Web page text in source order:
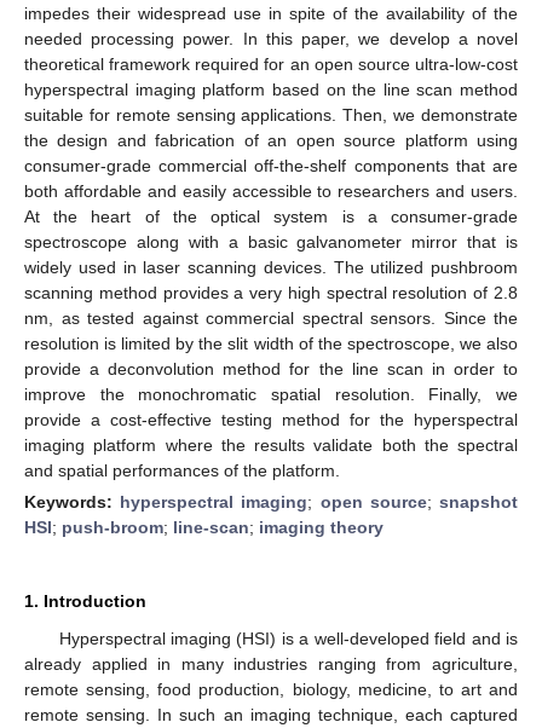
impedes their widespread use in spite of the availability of the
needed processing power. In this paper, we develop a novel
theoretical framework required for an open source ultra-low-cost
hyperspectral imaging platform based on the line scan method
suitable for remote sensing applications. Then, we demonstrate
the design and fabrication of an open source platform using
consumer-grade commercial off-the-shelf components that are
both affordable and easily accessible to researchers and users.
At the heart of the optical system is a consumer-grade
spectroscope along with a basic galvanometer mirror that is
widely used in laser scanning devices. The utilized pushbroom
scanning method provides a very high spectral resolution of 2.8
nm, as tested against commercial spectral sensors. Since the
resolution is limited by the slit width of the spectroscope, we also
provide a deconvolution method for the line scan in order to
improve the monochromatic spatial resolution. Finally, we
provide a cost-effective testing method for the hyperspectral
imaging platform where the results validate both the spectral
and spatial performances of the platform.
Keywords: hyperspectral imaging; open source;snapshot
HSI; push-broom; line-scan; imaging theory
1. Introduction
Hyperspectral imaging (HSI) is a well-developed field and is
already applied in many industries ranging from agriculture,
remote sensing, food production, biology, medicine, to art and
remote sensing. In such an imaging technique, each captured